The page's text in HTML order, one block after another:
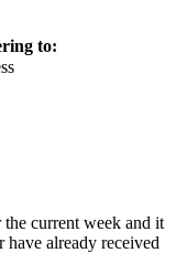
to:
current week and it
have already received